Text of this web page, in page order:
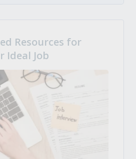
Resources for
Ideal Job